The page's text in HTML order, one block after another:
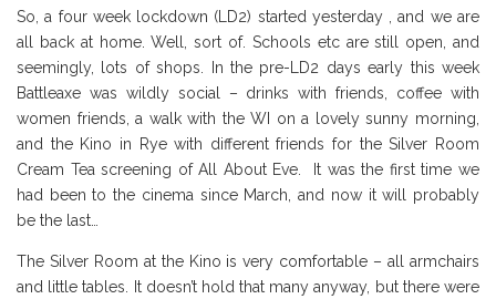
So, a four week lockdown (LD2) started yesterday , and we are
all back at home. Well, sort of. Schools etc are still open, and
seemingly, lots of shops. In the pre-LD2 days early this week
Battleaxe was wildly social – drinks with friends, coffee with
women friends, a walk with the WI on a lovely sunny morning,
and the Kino in Rye with different friends for the Silver Room
Cream Tea screening of All About Eve. It was the first time we
had been to the cinema since March, and now it will probably
be the last…
The Silver Room at the Kino is very comfortable – all armchairs
and little tables. It doesn’t hold that many anyway, but there were